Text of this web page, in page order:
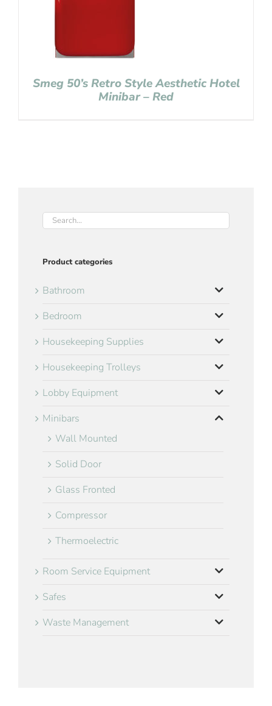
Smeg 50’s Retro Style Aesthetic Hotel
Minibar – Red
Product categories
Bathroom
Bedroom
Housekeeping Supplies
Housekeeping Trolleys
Lobby Equipment
Minibars
Wall Mounted
Solid Door
Glass Fronted
Compressor
Thermoelectric
Room Service Equipment
Safes
Waste Management